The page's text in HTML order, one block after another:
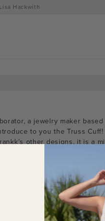
Hackwith
a jewelry maker
to you the Truss
other designs, it isa
or worn alone as a
from our
on